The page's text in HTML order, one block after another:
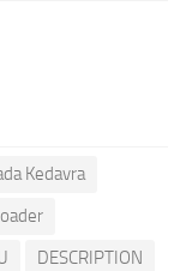
Kedavra
DESCRIPTION